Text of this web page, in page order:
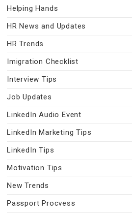
Helping Hands
HR News and Updates
HR Trends
Imigration Checklist
Interview Tips
Job Updates
LinkedIn Audio Event
LinkedIn Marketing Tips
LinkedIn Tips
Motivation Tips
New Trends
Passport Procvess